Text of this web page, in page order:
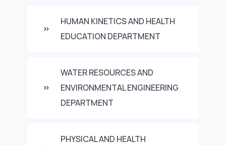
HUMAN KINETICS AND HEALTH
EDUCATION DEPARTMENT
WATER RESOURCES AND
ENVIRONMENTAL ENGINEERING
DEPARTMENT
PHYSICAL AND HEALTH